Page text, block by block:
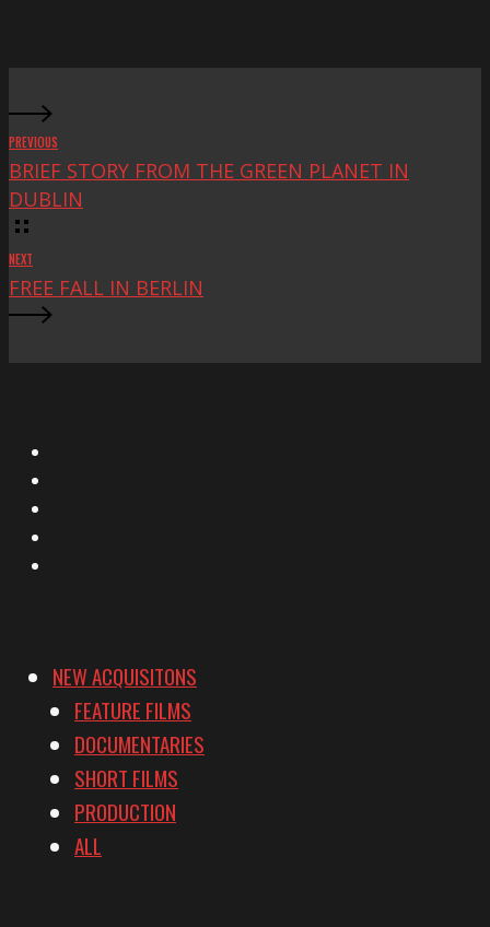
PREVIOUS
BRIEF STORY FROM THE GREEN PLANET IN
DUBLIN
NEXT
FREE FALL IN BERLIN
NEW ACQUISITONS
FEATURE FILMS
DOCUMENTARIES
SHORT FILMS
PRODUCTION
ALL